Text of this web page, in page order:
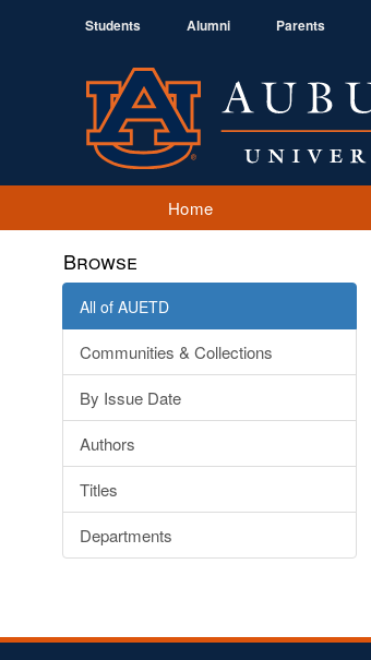
Students Alumni Parents
Home
Browse
All of AUETD
Communities & Collections
By Issue Date
Authors
Titles
Departments